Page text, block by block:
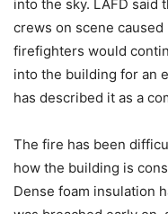
into the sky. LAFD said
crews on scene
firefighters would
into the building for an
has described it as a
The fire has been
how the building is
Dense foam insulation